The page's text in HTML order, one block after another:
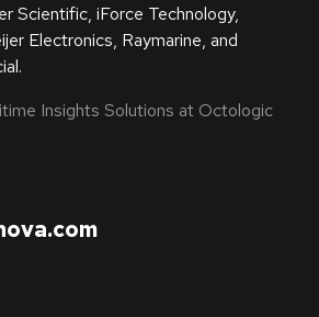
Scientific, iForce Technology,
Electronics, Raymarine, and
Insights Solutions at Octologic